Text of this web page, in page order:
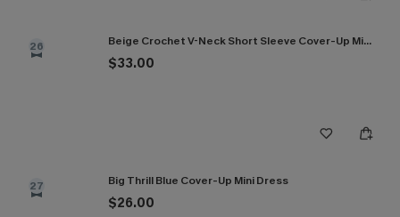
26 Beige Crochet V-Neck Short Sleeve Cover-Up Mini Dress
$33.00
27 Big Thrill Blue Cover-Up Mini Dress
$26.00